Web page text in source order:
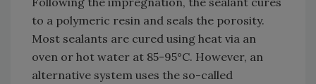
to a polymeric resin and seals the porosity.
Most sealants are cured using heat via an
oven or hot water at 85-95°C. However, an
alternative system uses the so-called